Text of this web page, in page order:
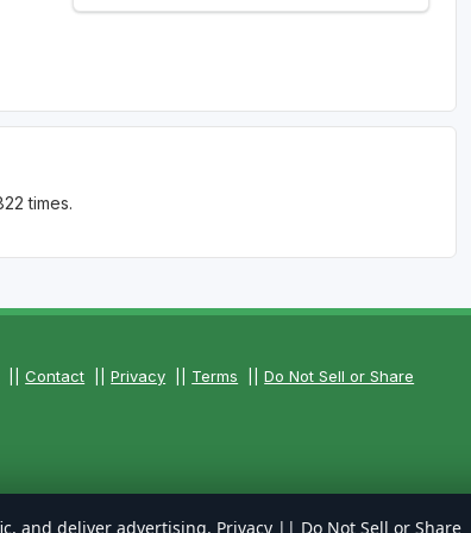
times.
||Contact ||Privacy Terms ||Do Not Sell or Share
and deliver advertising. Privacy || Do Not Sell or Share